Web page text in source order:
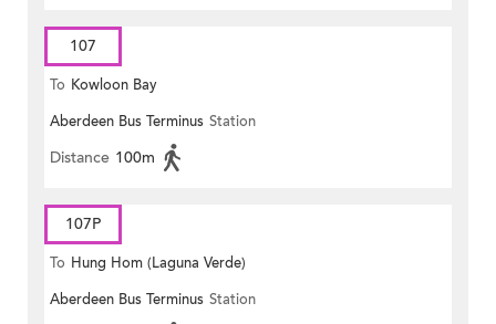
107
To Kowloon Bay
Aberdeen Bus Terminus Station
Distance 100m
107P
To Hung Hom (Laguna Verde)
Aberdeen Bus Terminus Station